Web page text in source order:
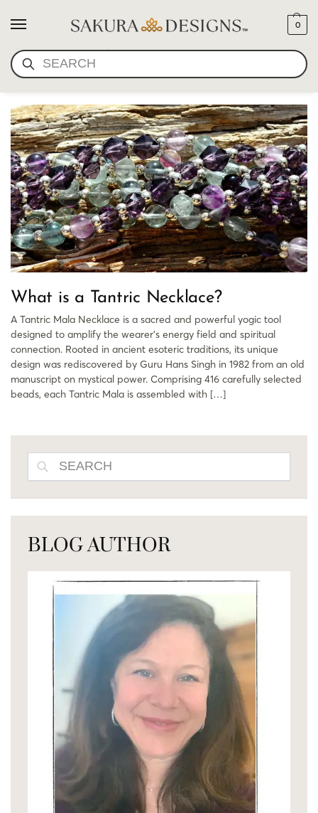
SEARCH
0
ABOUT TANTRIC
NECKLACES
What is a Tantric Necklace?
A Tantric Mala Necklace is a sacred and powerful yogic tool
designed to amplify the wearer’s energy field and spiritual
connection. Rooted in ancient esoteric traditions, its unique
design was rediscovered by Guru Hans Singh in 1982 from an old
manuscript on mystical power. Comprising 416 carefully selected
beads, each Tantric Mala is assembled with […]
BLOG AUTHOR